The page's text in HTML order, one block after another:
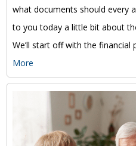
what documents should every
to you today a little bit about
We’ll start off with the
More